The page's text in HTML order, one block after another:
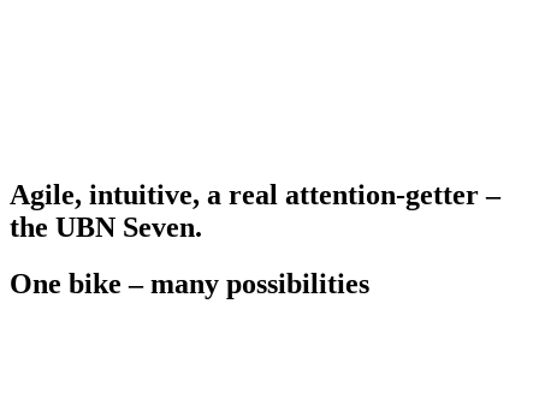
Agile, intuitive, a real attention-getter –
the UBN Seven.
One bike – many possibilities